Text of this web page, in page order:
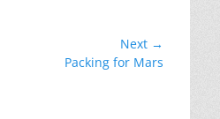
Next →
Packing for Mars